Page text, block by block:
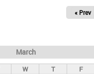
« Prev
March
W T F